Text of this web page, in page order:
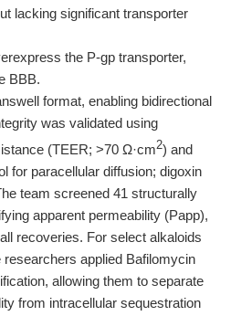
lacking significant transporter
the P-gp transporter,
BBB.
format, enabling bidirectional
was validated using
(TEER; >70 Ω·cm2) and
for paracellular diffusion; digoxin
team screened 41 structurally
apparent permeability (Papp),
recoveries. For select alkaloids
applied Bafilomycin
allowing them to separate
from intracellular sequestration